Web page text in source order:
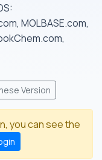
MOLBASE.com,
Version
you can see the